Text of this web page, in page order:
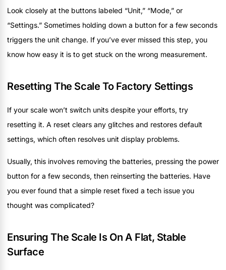
Look closely at the buttons labeled “Unit,” “Mode,” or
“Settings.” Sometimes holding down a button for a few seconds
triggers the unit change. If you’ve ever missed this step, you
know how easy it is to get stuck on the wrong measurement.
Resetting The Scale To Factory Settings
If your scale won’t switch units despite your efforts, try
resetting it. A reset clears any glitches and restores default
settings, which often resolves unit display problems.
Usually, this involves removing the batteries, pressing the power
button for a few seconds, then reinserting the batteries. Have
you ever found that a simple reset fixed a tech issue you
thought was complicated?
Ensuring The Scale Is On A Flat, Stable
Surface